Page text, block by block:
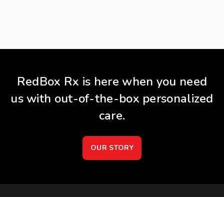
RedBox Rx is here when you need
us with out-of-the-box personalized
care.
OUR STORY